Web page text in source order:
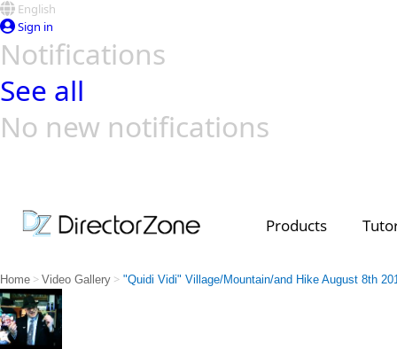
English
Sign in
Notifications
See all
No new notifications
Products
Home > Video Gallery > "Quidi Vidi" Village/Mountain/and Hike August 8th